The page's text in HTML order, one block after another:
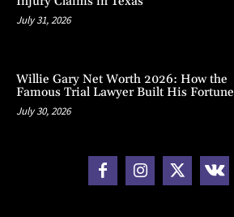
July 31, 2026
Willie Gary Net Worth 2026: How the
Famous Trial Lawyer Built His Fortune
July 30, 2026